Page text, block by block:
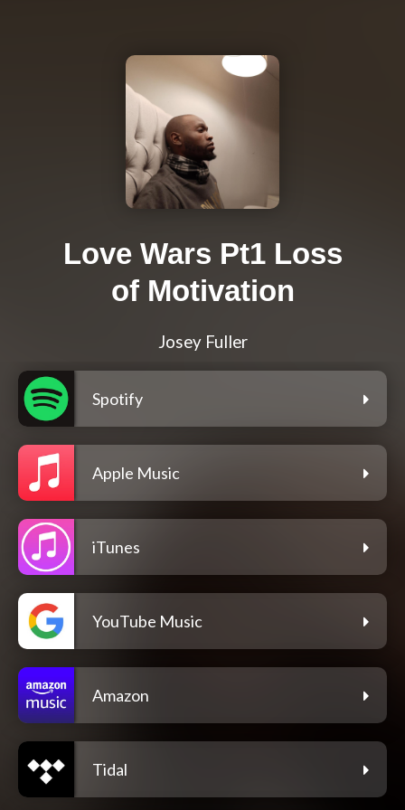
Love Wars Pt1 Loss
of Motivation
Josey Fuller
Spotify
Apple Music
iTunes
YouTube Music
Amazon
Tidal